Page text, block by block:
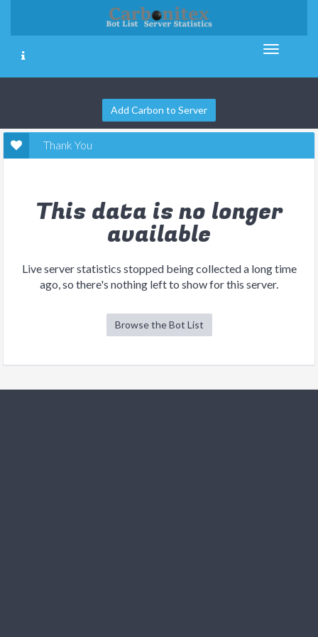
Add Carbon to Server
Thank You
This data is no longer
available
Live server statistics stopped being collected a long time
ago, so there's nothing left to show for this server.
Browse the Bot List